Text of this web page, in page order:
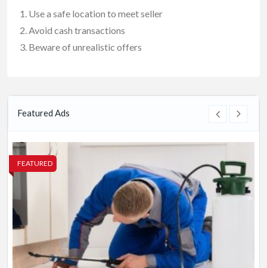
Use a safe location to meet seller
Avoid cash transactions
Beware of unrealistic offers
Featured Ads
FEATURED